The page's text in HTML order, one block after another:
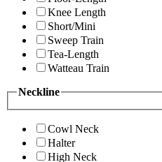
Knee Length
Short/Mini
Sweep Train
Tea-Length
Watteau Train
Neckline
Cowl Neck
Halter
High Neck